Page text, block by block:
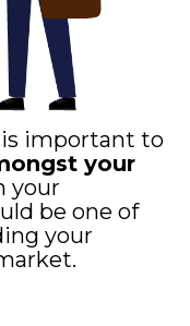
is important to
your
your
be one of
your